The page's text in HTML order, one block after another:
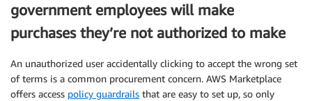
government employees will make
purchases they’re not authorized to make
An unauthorized user accidentally clicking to accept the wrong set
of terms is a common procurement concern. AWS Marketplace
offers access policy guardrails that are easy to set up, so only